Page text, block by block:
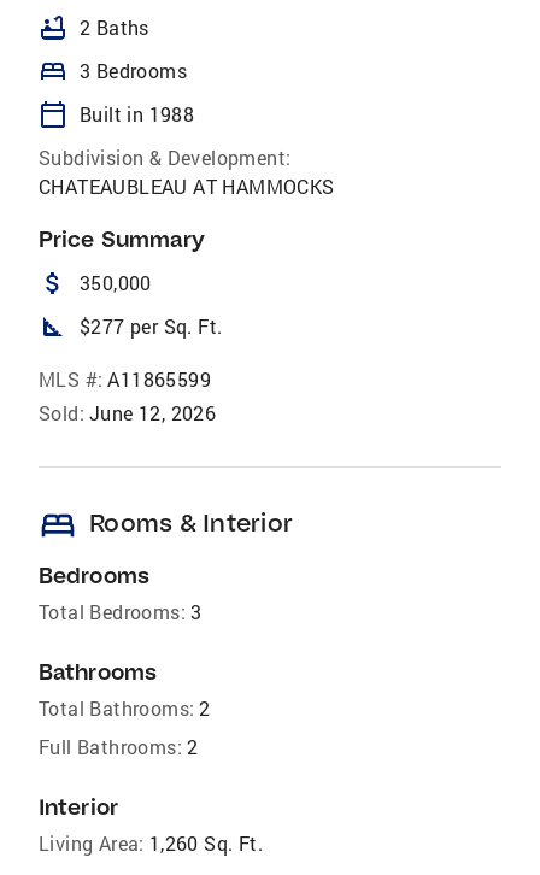
bathtub 2 Baths
bed 3 Bedrooms
calendar_today
Built in 1988
Subdivision & Development:
CHATEAUBLEAU AT HAMMOCKS
Price Summary
attach_money 350,000
square_foot $277 per Sq. Ft.
MLS #: A11865599
Sold: June 12, 2026
bed Rooms & Interior
Bedrooms
Total Bedrooms: 3
Bathrooms
Total Bathrooms: 2
Full Bathrooms: 2
Interior
Living Area: 1,260 Sq. Ft.